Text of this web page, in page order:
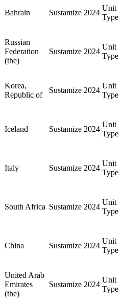
Bahrain Sustamize 2024
Unit
Type
Russian
Federation
(the)
Sustamize 2024
Unit
Type
Korea,
Republic of
Sustamize 2024
Unit
Type
Iceland Sustamize 2024
Unit
Type
Italy Sustamize 2024
Unit
Type
South Africa Sustamize 2024
Unit
Type
China Sustamize 2024
Unit
Type
United Arab
Emirates
(the)
Sustamize 2024
Unit
Type